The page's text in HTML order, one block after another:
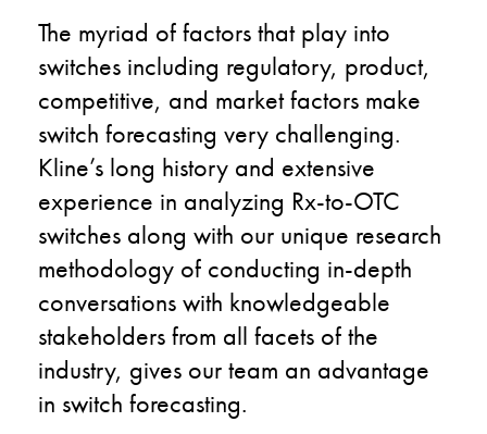
The myriad of factors that play into
switches including regulatory, product,
competitive, and market factors make
switch forecasting very challenging.
Kline’s long history and extensive
experience in analyzing Rx-to-OTC
switches along with our unique research
methodology of conducting in-depth
conversations with knowledgeable
stakeholders from all facets of the
industry, gives our team an advantage
in switch forecasting.